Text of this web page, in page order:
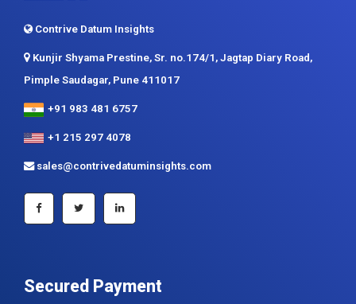
Contact us
Kunjir Shyama Prestine, Sr. no.174/1, Jagtap Diary Road,
Pimple Saudagar, Pune 411017
+91 983 481 6757
+1 215 297 4078
sales@contrivedatuminsights.com